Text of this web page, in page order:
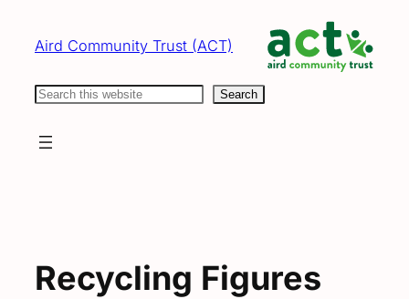
content
Aird Community Trust (ACT)
Search Search
Recycling Figures